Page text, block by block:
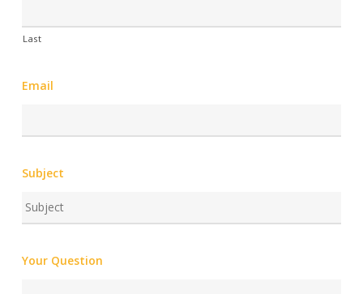
Last
Email
Subject
Your Question